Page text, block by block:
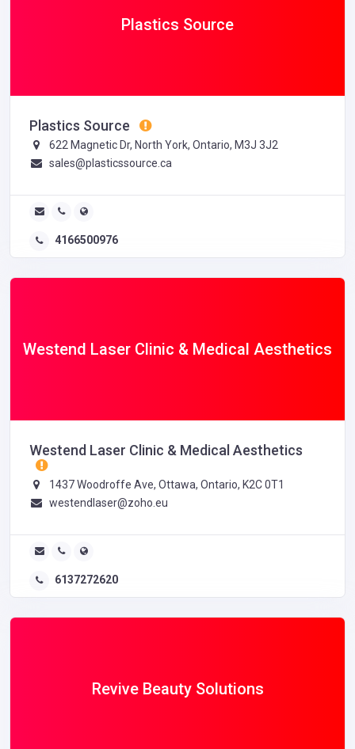
Plastics Source
Plastics Source
622 Magnetic Dr, North York, Ontario, M3J 3J2
sales@plasticssource.ca
4166500976
Westend Laser Clinic & Medical Aesthetics
Westend Laser Clinic & Medical Aesthetics
1437 Woodroffe Ave, Ottawa, Ontario, K2C 0T1
westendlaser@zoho.eu
6137272620
Revive Beauty Solutions